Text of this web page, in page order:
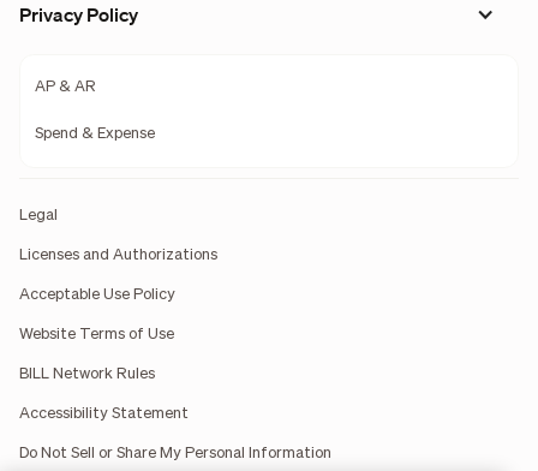
Privacy Policy
AP & AR
Spend & Expense
Legal
Licenses and Authorizations
Acceptable Use Policy
Website Terms of Use
BILL Network Rules
Accessibility Statement
Do Not Sell or Share My Personal Information